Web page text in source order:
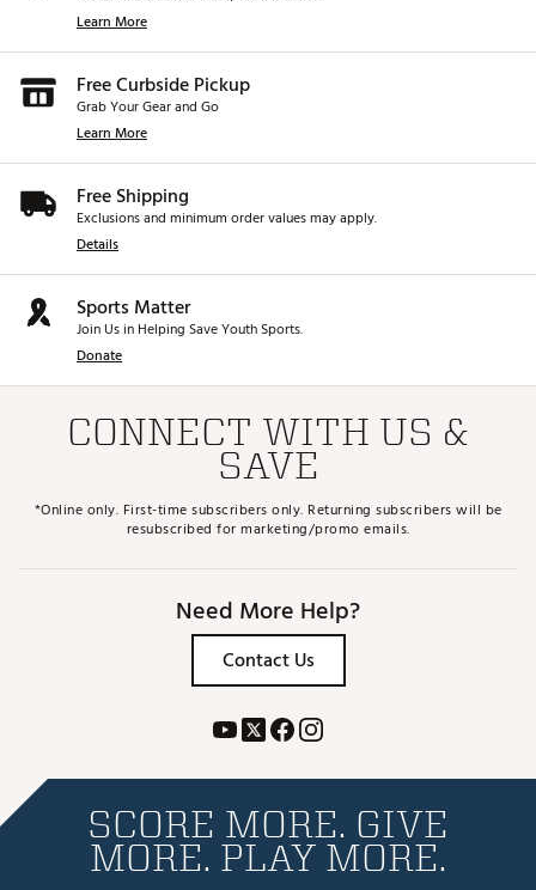
Learn More
Free Curbside Pickup
Grab Your Gear and Go
Learn More
Free Shipping
Exclusions and minimum order values may apply.
Details
Sports Matter
Join Us in Helping Save Youth Sports.
Donate
CONNECT WITH US &
SAVE
*Online only. First-time subscribers only. Returning subscribers will be
resubscribed for marketing/promo emails.
Need More Help?
Contact Us
SCORE MORE. GIVE
MORE. PLAY MORE.